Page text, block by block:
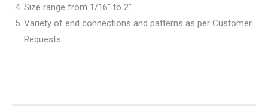
Size range from 1/16” to 2”
Variety of end connections and patterns as per Customer
Requests